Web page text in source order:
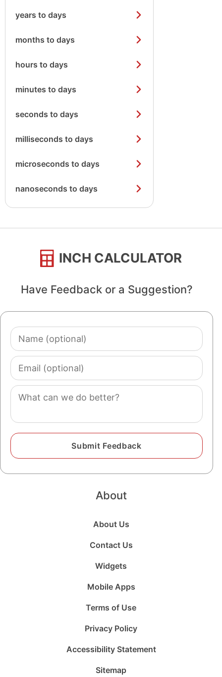
years to days
months to days
hours to days
minutes to days
seconds to days
milliseconds to days
microseconds to days
nanoseconds to days
INCH CALCULATOR
Have Feedback or a Suggestion?
Name
(optional)
Email
(optional)
Comment
About
About Us
Contact Us
Widgets
Mobile Apps
Terms of Use
Privacy Policy
Accessibility Statement
Sitemap